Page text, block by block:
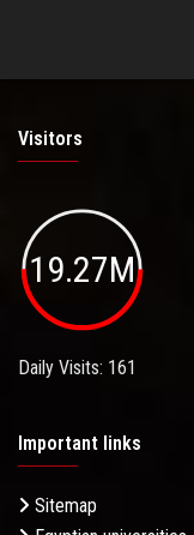
Visitors
19.27M
Daily Visits: 161
Important links
Sitemap